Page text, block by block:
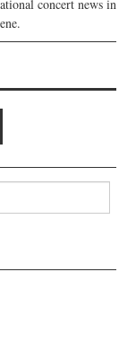
concert news in